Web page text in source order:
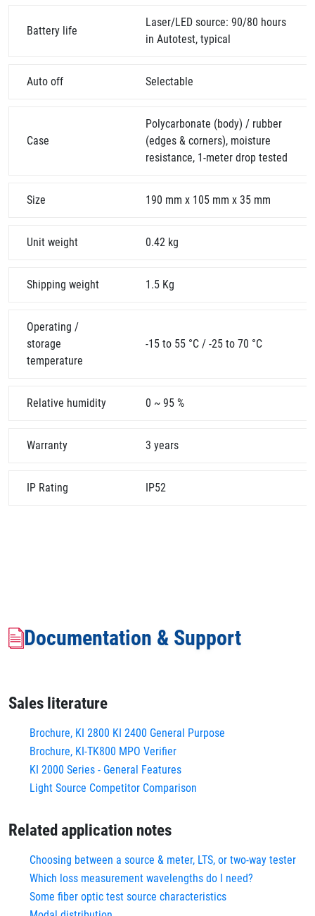
Battery life
Laser/LED source: 90/80 hours
in Autotest, typical
Auto off Selectable
Case
Polycarbonate (body) / rubber
(edges & corners), moisture
resistance, 1-meter drop tested
Size 190 mm x 105 mm x 35 mm
Unit weight 0.42 kg
Shipping weight 1.5 Kg
Operating /
storage
temperature
-15 to 55 °C / -25 to 70 °C
Relative humidity 0 ~ 95 %
Warranty 3 years
IP Rating IP52
Documentation & Support
Sales literature
Brochure, KI 2800 KI 2400 General Purpose
Brochure, KI-TK800 MPO Verifier
KI 2000 Series - General Features
Light Source Competitor Comparison
Related application notes
Choosing between a source & meter, LTS, or two-way tester
Which loss measurement wavelengths do I need?
Some fiber optic test source characteristics